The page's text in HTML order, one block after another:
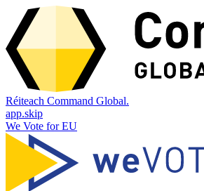
Réiteach Command Global.
app.skip
We Vote for EU